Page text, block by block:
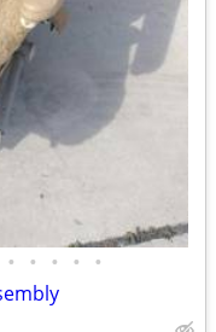
• • • • •